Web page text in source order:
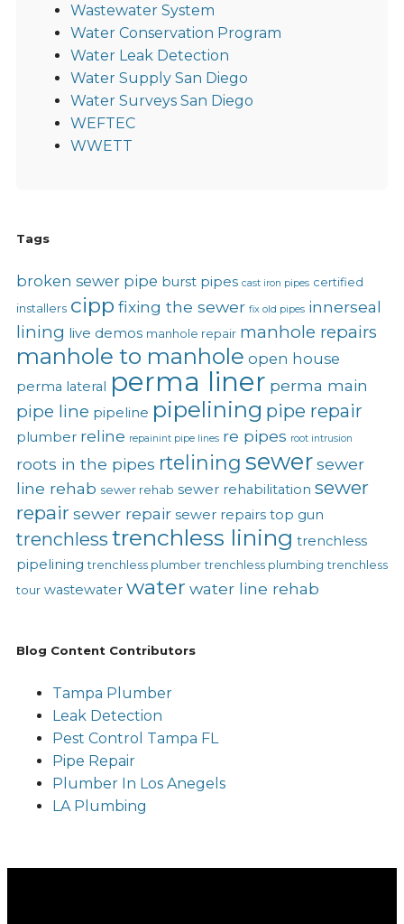
Wastewater System
Water Conservation Program
Water Leak Detection
Water Supply San Diego
Water Surveys San Diego
WEFTEC
WWETT
Tags
broken sewer pipe burst pipes cast iron pipes certified
installers cipp fixing the sewer fix old pipes innerseal
lining live demos manhole repair manhole repairs
manhole to manhole open house
perma lateral perma liner perma main
pipe line pipeline pipelining pipe repair
plumber reline repainint pipe lines re pipes root intrusion
roots in the pipes rtelining sewersewer
line rehab sewer rehab sewer rehabilitation sewer
repairsewer repair sewer repairs top gun
trenchless trenchless lining trenchless
pipelining trenchless plumber trenchless plumbing trenchless
tour wastewater water water line rehab
Blog Content Contributors
Tampa Plumber
Leak Detection
Pest Control Tampa FL
Pipe Repair
Plumber In Los Anegels
LA Plumbing